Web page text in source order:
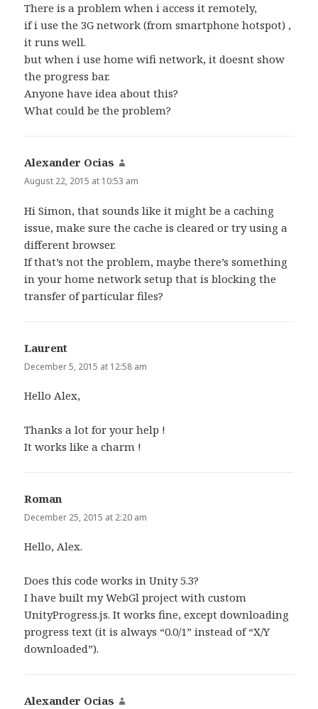
There is a problem when i access it remotely,
if i use the 3G network (from smartphone hotspot) ,
it runs well.
but when i use home wifi network, it doesnt show
the progress bar.
Anyone have idea about this?
What could be the problem?
Alexander Ocias
August 22, 2015 at 10:53 am
Hi Simon, that sounds like it might be a caching
issue, make sure the cache is cleared or try using a
different browser.
If that’s not the problem, maybe there’s something
in your home network setup that is blocking the
transfer of particular files?
Laurent
December 5, 2015 at 12:58 am
Hello Alex,
Thanks a lot for your help !
It works like a charm !
Roman
December 25, 2015 at 2:20 am
Hello, Alex.
Does this code works in Unity 5.3?
I have built my WebGl project with custom
UnityProgress.js. It works fine, except downloading
progress text (it is always “0.0/1” instead of “X/Y
downloaded”).
Alexander Ocias